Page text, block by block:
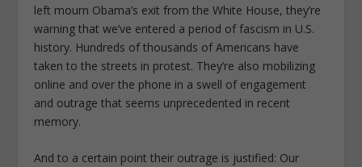
left mourn Obama’s exit from the White House, they’re
warning that we’ve entered a period of fascism in U.S.
history. Hundreds of thousands of Americans have
taken to the streets in protest. They’re also mobilizing
online and over the phone in a swell of engagement
and outrage that seems unprecedented in recent
memory.
And to a certain point their outrage is justified: Our